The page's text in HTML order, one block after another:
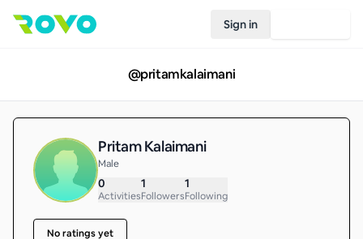
Sign in
@pritamkalaimani
Pritam Kalaimani
Male
0
Activities
1
Followers
1
Following
No ratings yet